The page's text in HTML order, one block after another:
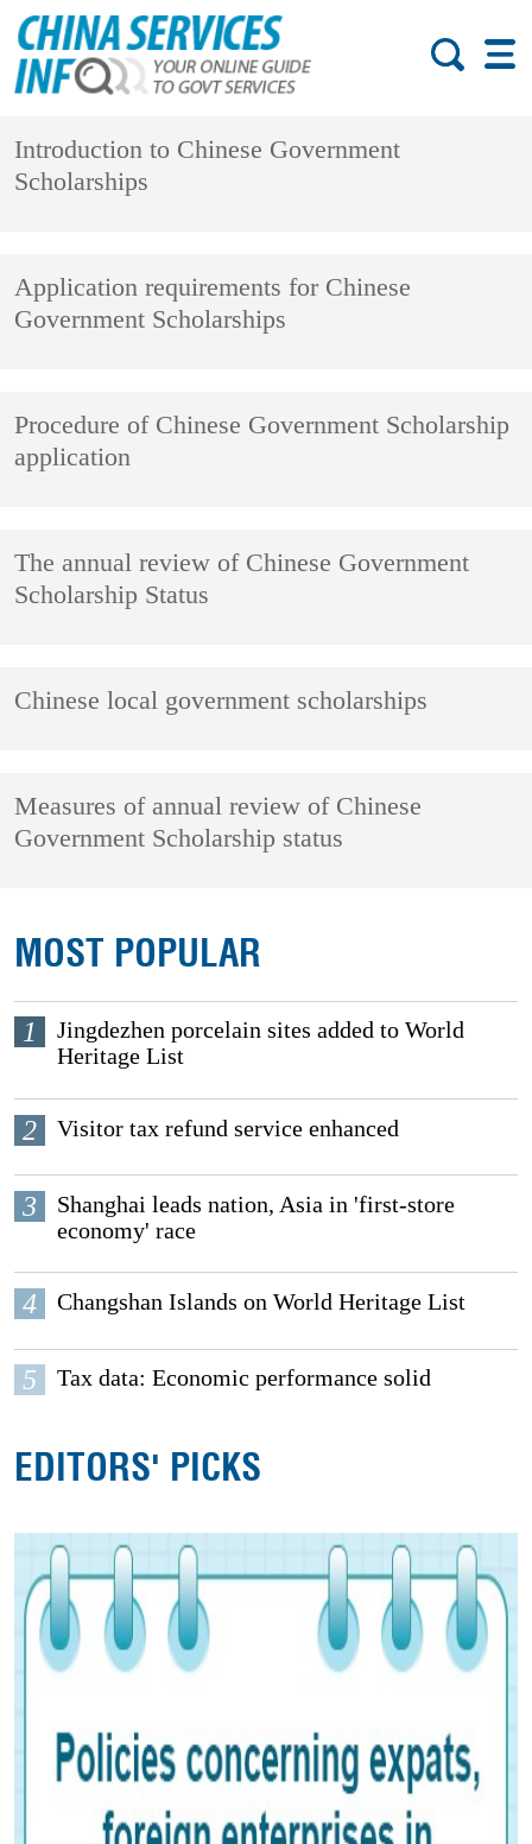
Introduction to Chinese Government
Scholarships
Application requirements for Chinese
Government Scholarships
Procedure of Chinese Government Scholarship
application
The annual review of Chinese Government
Scholarship Status
Chinese local government scholarships
Measures of annual review of Chinese
Government Scholarship status
MOST POPULAR
1
Jingdezhen porcelain sites added to World
Heritage List
2 Visitor tax refund service enhanced
3
Shanghai leads nation, Asia in 'first-store
economy' race
4 Changshan Islands on World Heritage List
5 Tax data: Economic performance solid
EDITORS' PICKS